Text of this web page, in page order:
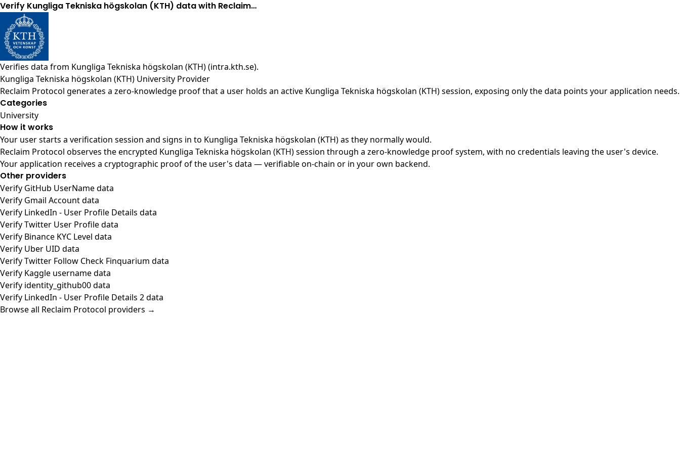
Verify Kungliga Tekniska högskolan (KTH) data with Reclaim…
Verifies data from Kungliga Tekniska högskolan (KTH) (intra.kth.se).
Kungliga Tekniska högskolan (KTH) University Provider
Reclaim Protocol generates a zero-knowledge proof that a user holds an active Kungliga Tekniska högskolan (KTH) session, exposing only the data points your application needs.
Categories
University
How it works
Your user starts a verification session and signs in to Kungliga Tekniska högskolan (KTH) as they normally would.
Reclaim Protocol observes the encrypted Kungliga Tekniska högskolan (KTH) session through a zero-knowledge proof system, with no credentials leaving the user's device.
Your application receives a cryptographic proof of the user's data — verifiable on-chain or in your own backend.
Other providers
Verify GitHub UserName data
Verify Gmail Account data
Verify LinkedIn - User Profile Details data
Verify Twitter User Profile data
Verify Binance KYC Level data
Verify Uber UID data
Verify Twitter Follow Check Finquarium data
Verify Kaggle username data
Verify identity_github00 data
Verify LinkedIn - User Profile Details 2 data
Browse all Reclaim Protocol providers →